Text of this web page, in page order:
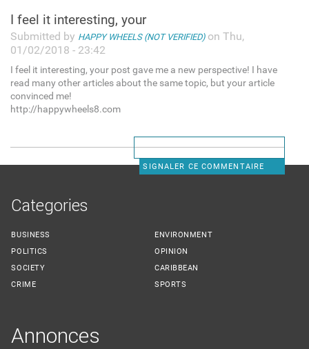
I feel it interesting, your
Submitted by HAPPY WHEELS (NOT VERIFIED)on Thu,
01/02/2018 - 23:42
I feel it interesting, your post gave me a new perspective! I have
read many other articles about the same topic, but your article
convinced me!
http://happywheels8.com
SIGNALER CE COMMENTAIRE
Categories
BUSINESS
POLITICS
SOCIETY
CRIME
ENVIRONMENT
OPINION
CARIBBEAN
SPORTS
Annonces